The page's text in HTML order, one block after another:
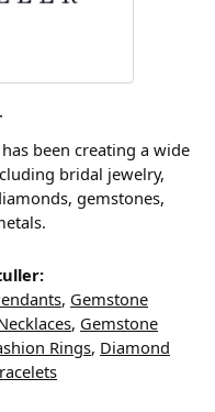
been creating a wide
bridal jewelry,
gemstones,
, Gemstone
, Gemstone
Rings, Diamond